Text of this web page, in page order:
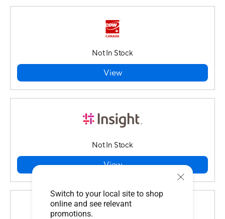
Switch to your local site to shop
online and see relevant
promotions.
Not In Stock
View
Not In Stock
View